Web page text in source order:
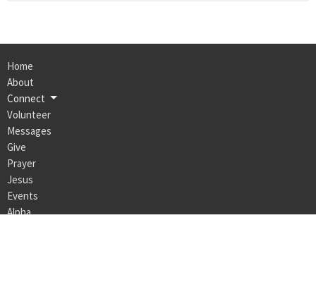
Home
About
Connect
Volunteer
Messages
Give
Prayer
Jesus
Events
Alpha